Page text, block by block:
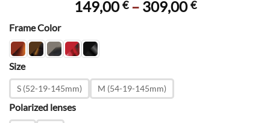
149,00€ – 309,00€Price
Frame Color
Size
S (52-19-145mm) M (54-19-145mm)
Polarized lenses